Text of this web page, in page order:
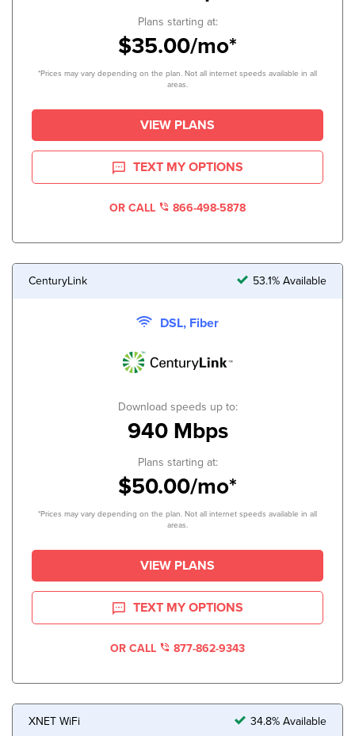
Plans starting at:
$35.00/mo*
*Prices may vary depending on the plan. Not all internet speeds available in all
areas.
VIEW PLANS
TEXT MY OPTIONS
OR CALL 866-498-5878
CenturyLink 53.1% Available
DSL, Fiber
Download speeds up to:
940 Mbps
Plans starting at:
$50.00/mo*
*Prices may vary depending on the plan. Not all internet speeds available in all
areas.
VIEW PLANS
TEXT MY OPTIONS
OR CALL 877-862-9343
XNET WiFi 34.8% Available